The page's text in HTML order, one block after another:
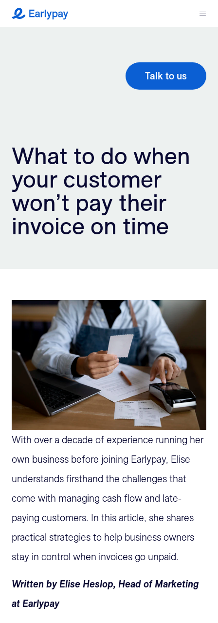
Earlypay Menu
Integrations
Contact
Login
Sign Up
Talk to us
What to do when
your customer
won’t pay their
invoice on time
With over a decade of experience running her
own business before joining Earlypay, Elise
understands firsthand the challenges that
come with managing cash flow and late-
paying customers. In this article, she shares
practical strategies to help business owners
stay in control when invoices go unpaid.
Written by Elise Heslop, Head of Marketing
at Earlypay